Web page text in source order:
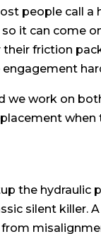
people call a
it can come
friction
we work on
when
the hydraulic
silent killer.